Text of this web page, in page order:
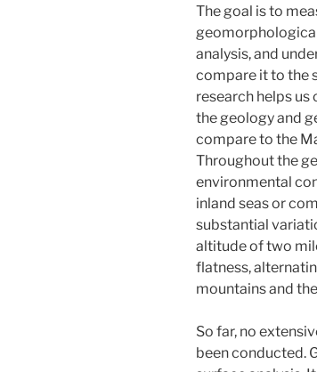
The goal is to
analysis, and
compare it to the
research helps
the geology and
compare to the
Throughout the
environmental
inland seas or
substantial
altitude of two
flatness,
mountains and
So far, no
been conducted.